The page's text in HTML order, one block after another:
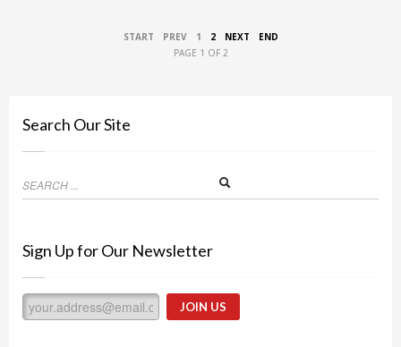
START PREV 1 2 NEXT
END
PAGE 1 OF 2
Search Our Site
Sign Up for Our Newsletter